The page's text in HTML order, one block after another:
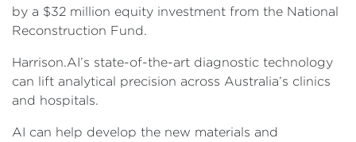
by a $32 million equity investment from the National
Reconstruction Fund.
Harrison.AI’s state-of-the-art diagnostic technology
can lift analytical precision across Australia’s clinics
and hospitals.
AI can help develop the new materials and